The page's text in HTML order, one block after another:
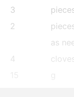
3
2
as
4